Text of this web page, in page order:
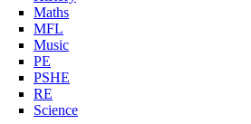
Maths
MFL
Music
PE
PSHE
RE
Science